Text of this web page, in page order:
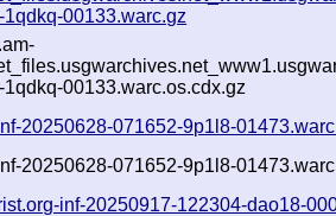
00133.warc.gz
00133.warc.os.cdx.gz
20250628-071652-9p1l8-
20250628-071652-9p1l8-
inf-20250917-122304-dao18-